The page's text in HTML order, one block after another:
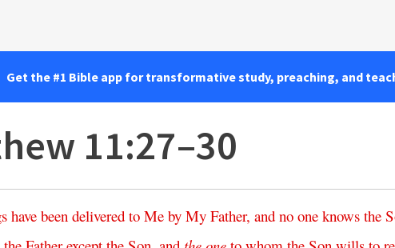
Get the #1 Bible app for transformative study, preaching, and
11:27–30
have been delivered to Me by My Father, and no one knows the